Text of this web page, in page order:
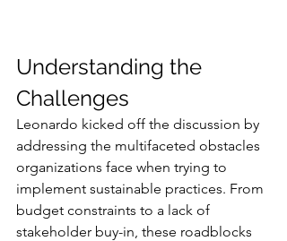
Understanding the
Challenges
Leonardo kicked off the discussion by
addressing the multifaceted obstacles
organizations face when trying to
implement sustainable practices. From
budget constraints to a lack of
stakeholder buy-in, these roadblocks